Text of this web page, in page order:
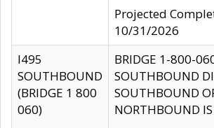
Projected
10/31/2026
I495
SOUTHBOUND
(BRIDGE 1 800
060)
BRIDGE 1-800-
SOUTHBOUND
SOUTHBOUND
NORTHBOUND IS